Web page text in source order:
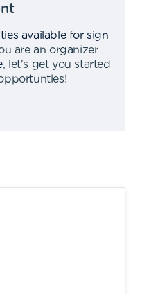
available for sign
are an organizer
,
let's get you started
!